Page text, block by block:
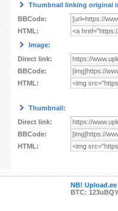
Thumbnail linking original
BBCode:
HTML:
Image:
Direct link:
BBCode:
HTML:
Thumbnail:
Direct link:
BBCode:
HTML:
NB!
BTC: